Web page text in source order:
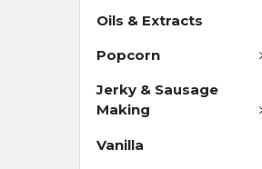
Oils & Extracts
Popcorn
Jerky & Sausage
Making
Vanilla